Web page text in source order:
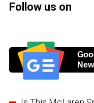
Follow us on